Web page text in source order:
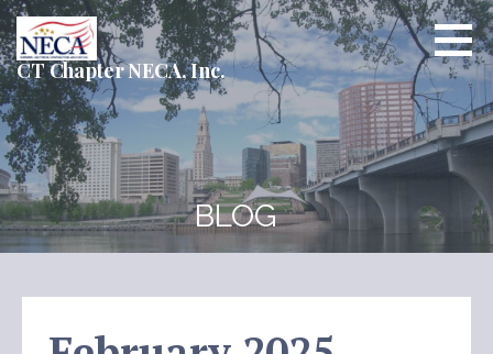
Skip
to
content
CT Chapter NECA, Inc.
BLOG